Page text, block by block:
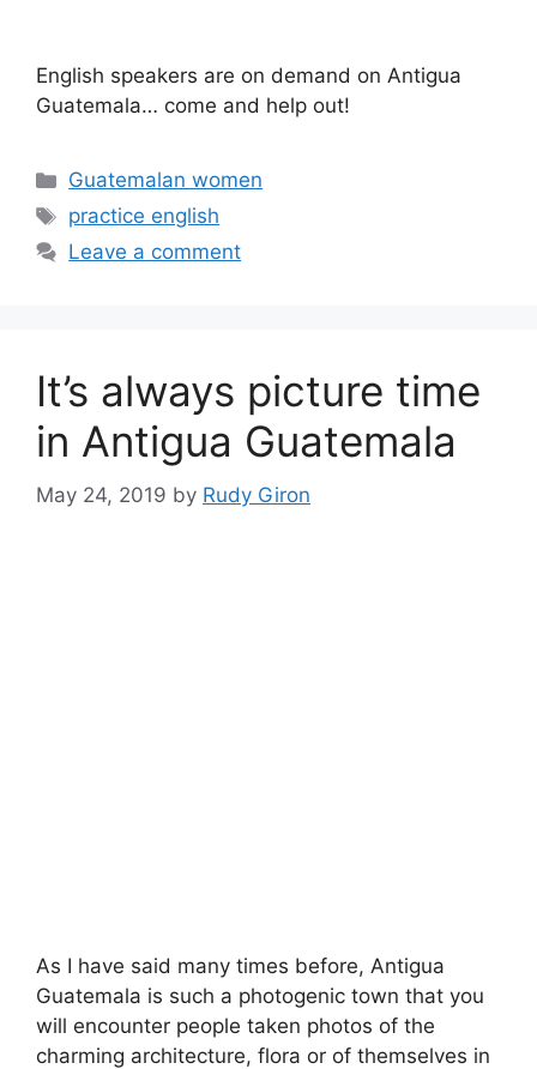
English speakers are on demand on Antigua
Guatemala… come and help out!
Categories
Guatemalan women
Tags
practice english
Leave a comment
It’s always picture time
in Antigua Guatemala
May 24, 2019 by Rudy Giron
As I have said many times before, Antigua
Guatemala is such a photogenic town that you
will encounter people taken photos of the
charming architecture, flora or of themselves in